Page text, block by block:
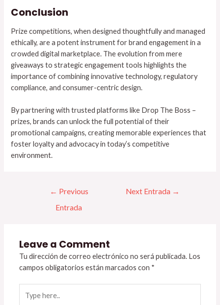
Conclusion
Prize competitions, when designed thoughtfully and managed
ethically, are a potent instrument for brand engagement in a
crowded digital marketplace. The evolution from mere
giveaways to strategic engagement tools highlights the
importance of combining innovative technology, regulatory
compliance, and consumer-centric design.
By partnering with trusted platforms like Drop The Boss –
prizes, brands can unlock the full potential of their
promotional campaigns, creating memorable experiences that
foster loyalty and advocacy in today’s competitive
environment.
← Previous
Entrada
Next Entrada →
Leave a Comment
Tu dirección de correo electrónico no será publicada. Los
campos obligatorios están marcados con *
here..